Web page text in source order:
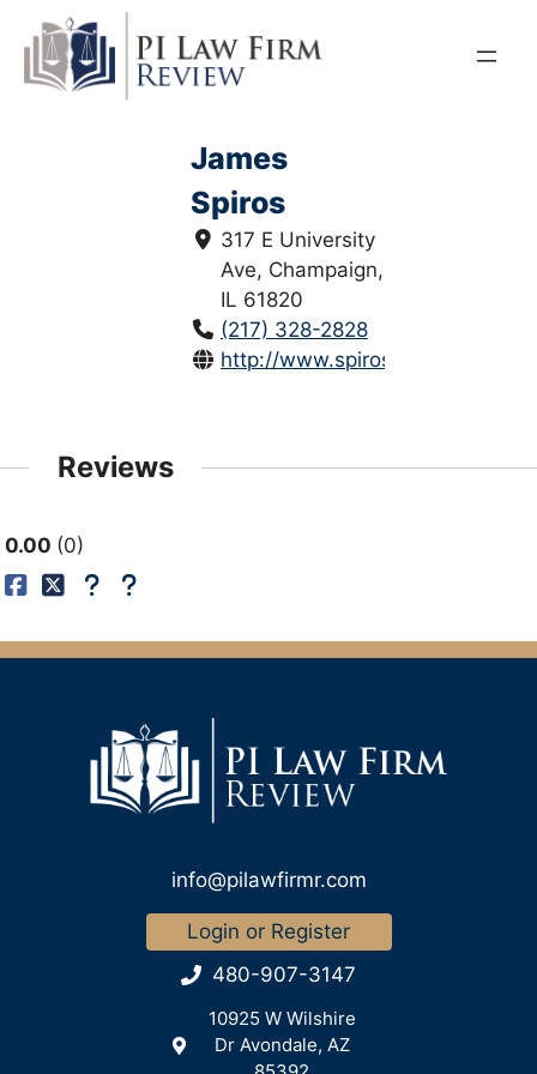
content
James
Spiros
317 E University
Ave, Champaign,
IL 61820
(217) 328-2828
http://www.spiroslaw.com/
Reviews
0.00 0
info@pilawfirmr.com
Login or Register
480-907-3147
10925 W Wilshire
Dr Avondale, AZ